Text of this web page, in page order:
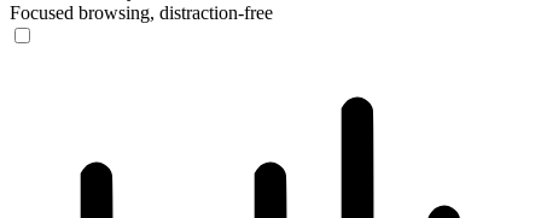
Focused browsing, distraction-free